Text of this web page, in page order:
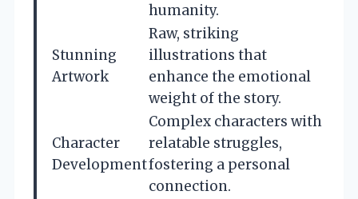
humanity.
Stunning
Artwork
Raw, striking
illustrations that
enhance the emotional
weight of the story.
Character
Development
Complex characters with
relatable struggles,
fostering a personal
connection.